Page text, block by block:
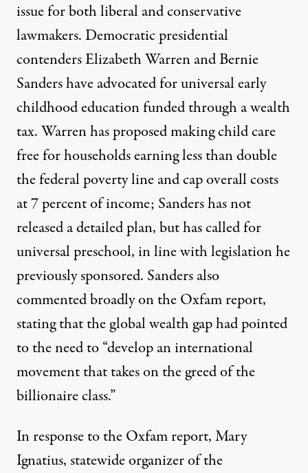
issuefor both liberal and conservative
lawmakers. Democratic presidential
contenders Elizabeth Warren and Bernie
Sanders have advocated for universal early
childhood education funded through a wealth
tax. Warren hasproposed making child care
freefor households earning less than double
the federal poverty line and cap overall costs
at 7 percent of income; Sanders has not
released a detailed plan, buthas called for
universal preschool, in line with legislation he
previously sponsored. Sanders also
commented broadly on the Oxfam report,
stating that the global wealth gap had pointed
to the need to “develop an international
movement that takes on the greed of the
billionaire class.”
In response to the Oxfam report, Mary
Ignatius, statewide organizer of the